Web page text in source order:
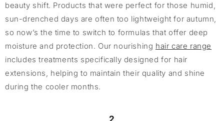
beauty shift. Products that were perfect for those humid,
sun-drenched days are often too lightweight for autumn,
so now’s the time to switch to formulas that offer deep
moisture and protection. Our nourishing hair care range
includes treatments specifically designed for hair
extensions, helping to maintain their quality and shine
during the cooler months.